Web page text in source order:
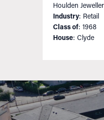
Houlden
Industry: Retail
Class of: 1968
House: Clyde